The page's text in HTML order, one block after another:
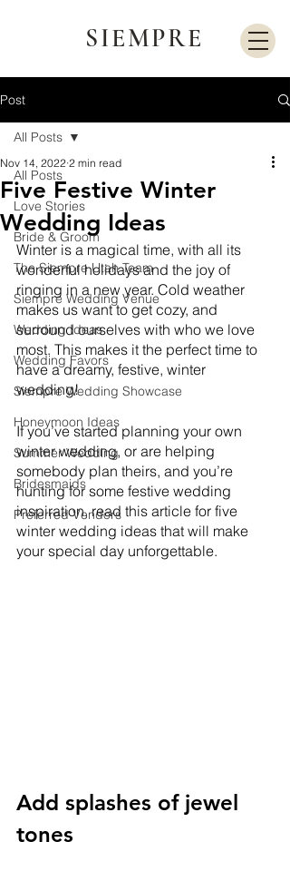
SIEMPRE
Post
All Posts
Love Stories
Bride & Groom
The Siempre Utah Team
Siempre Wedding Venue
Wedding Ideas
Wedding Favors
Siempre Wedding Showcase
Honeymoon Ideas
Summer Wedding
Bridesmaids
Preferred Vendors
All Posts
Five Festive Winter
Wedding Ideas
Nov 14, 2022 2 min read
Winter is a magical time, with all its
wonderful holidays and the joy of
ringing in a new year. Cold weather
makes us want to get cozy, and
surround ourselves with who we love
most. This makes it the perfect time to
have a dreamy, festive, winter
wedding!
If you’ve started planning your own
winter wedding, or are helping
somebody plan theirs, and you’re
hunting for some festive wedding
inspiration, read this article for five
winter wedding ideas that will make
your special day unforgettable.
Add splashes of jewel
tones